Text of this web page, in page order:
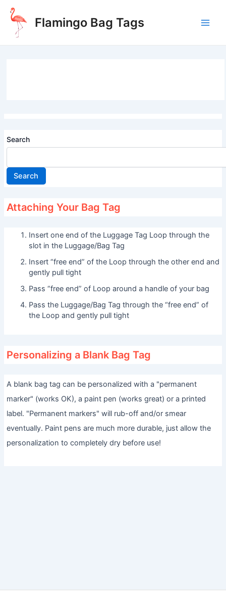
Skip
content
Flamingo Bag Tags
Search
Search
Attaching Your Bag Tag
Insert one end of the Luggage Tag Loop through the
slot in the Luggage/Bag Tag
Insert “free end” of the Loop through the other end and
gently pull tight
Pass “free end” of Loop around a handle of your bag
Pass the Luggage/Bag Tag through the “free end” of
the Loop and gently pull tight
Personalizing a Blank Bag Tag
A blank bag tag can be personalized with a "permanent
marker" (works OK), a paint pen (works great) or a printed
label. "Permanent markers" will rub-off and/or smear
eventually. Paint pens are much more durable, just allow the
personalization to completely dry before use!